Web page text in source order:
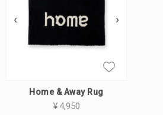
‹ ›
Home & Away Rug
¥4,950